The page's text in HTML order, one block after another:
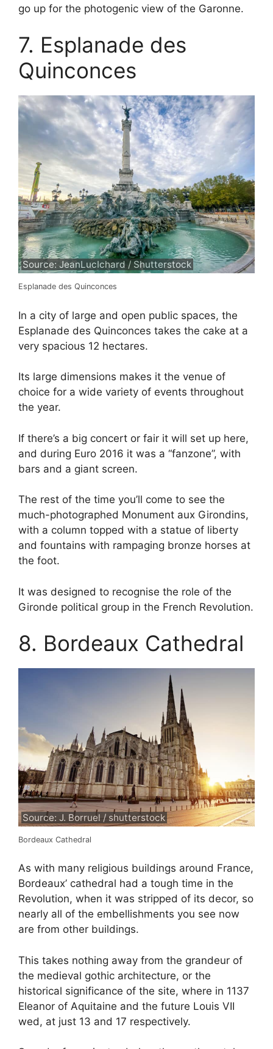
go up for the photogenic view of the Garonne.
7. Esplanade des
Quinconces
Source: JeanLucIchard / Shutterstock
Esplanade des Quinconces
In a city of large and open public spaces, the
Esplanade des Quinconces takes the cake at a
very spacious 12 hectares.
Its large dimensions makes it the venue of
choice for a wide variety of events throughout
the year.
If there’s a big concert or fair it will set up here,
and during Euro 2016 it was a “fanzone”, with
bars and a giant screen.
The rest of the time you’ll come to see the
much-photographed Monument aux Girondins,
with a column topped with a statue of liberty
and fountains with rampaging bronze horses at
the foot.
It was designed to recognise the role of the
Gironde political group in the French Revolution.
8. Bordeaux Cathedral
Source: J. Borruel / shutterstock
Bordeaux Cathedral
As with many religious buildings around France,
Bordeaux’ cathedral had a tough time in the
Revolution, when it was stripped of its decor, so
nearly all of the embellishments you see now
are from other buildings.
This takes nothing away from the grandeur of
the medieval gothic architecture, or the
historical significance of the site, where in 1137
Eleanor of Aquitaine and the future Louis VII
wed, at just 13 and 17 respectively.